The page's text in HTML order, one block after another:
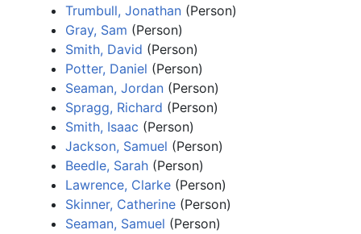
Trumbull, Jonathan (Person)
Gray, Sam (Person)
Smith, David (Person)
Potter, Daniel (Person)
Seaman, Jordan (Person)
Spragg, Richard (Person)
Smith, Isaac (Person)
Jackson, Samuel (Person)
Beedle, Sarah (Person)
Lawrence, Clarke (Person)
Skinner, Catherine (Person)
Seaman, Samuel (Person)